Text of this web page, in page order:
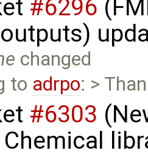
#6296
changed
to adrpo: >
#6303